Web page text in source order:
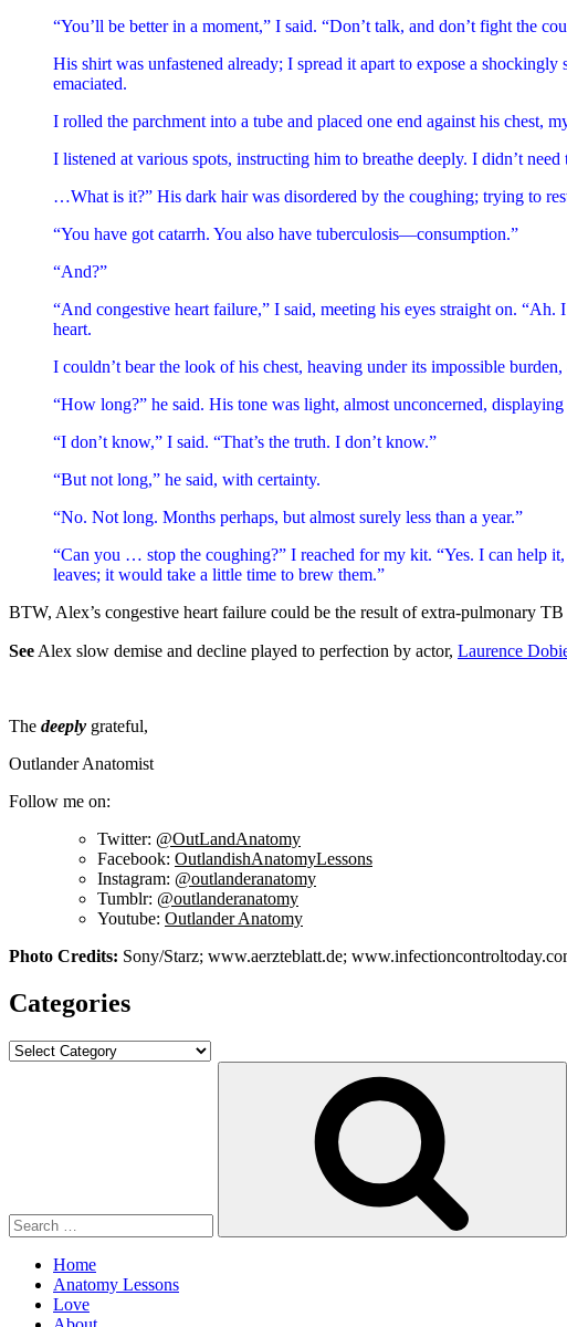
“You’ll be better in a moment,” I said. “Don’t talk, and don’t fight the
His shirt was unfastened already; I spread it apart to expose a
emaciated.
I rolled the parchment into a tube and placed one end against his chest,
I listened at various spots, instructing him to breathe deeply. I didn’t
…What is it?” His dark hair was disordered by the coughing; trying to
“You have got catarrh. You also have tuberculosis—consumption.”
“And?”
“And congestive heart failure,” I said, meeting his eyes straight on.
heart.
I couldn’t bear the look of his chest, heaving under its impossible
“How long?” he said. His tone was light, almost unconcerned,
“I don’t know,” I said. “That’s the truth. I don’t know.”
“But not long,” he said, with certainty.
“No. Not long. Months perhaps, but almost surely less than a year.”
“Can you … stop the coughing?” I reached for my kit. “Yes. I can help
leaves; it would take a little time to brew them.”
BTW, Alex’s congestive heart failure could be the result of extra-pulmonary
See Alex slow demise and decline played to perfection by actor, Laurence
The deeply grateful,
Outlander Anatomist
Follow me on:
Twitter: @OutLandAnatomy
Facebook: OutlandishAnatomyLessons
Instagram: @outlanderanatomy
Tumblr: @outlanderanatomy
Youtube: Outlander Anatomy
Photo Credits: Sony/Starz; www.aerzteblatt.de;
Categories
Categories
Home
Anatomy Lessons
Love